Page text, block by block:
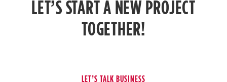
LET’S START A NEW PROJECT
TOGETHER!